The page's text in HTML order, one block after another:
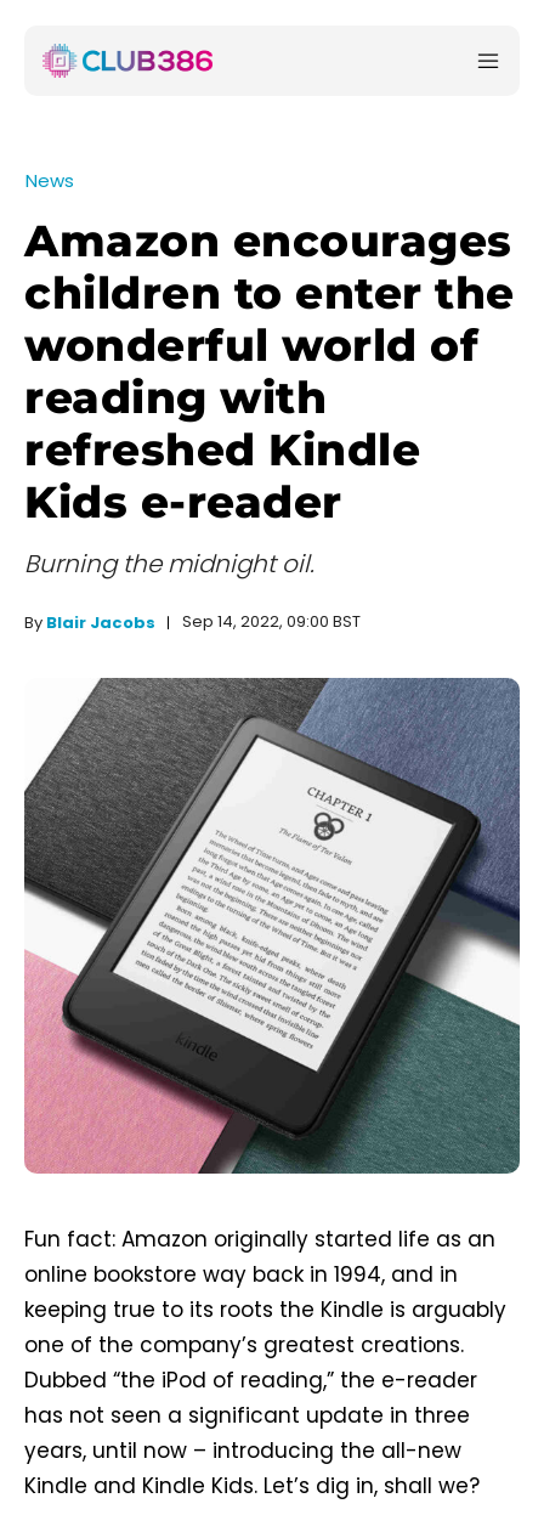
News
Amazon encourages
children to enter the
wonderful world of
reading with
refreshed Kindle
Kids e-reader
Burning the midnight oil.
By Blair Jacobs Sep 14, 2022, 09:00 BST
Fun fact: Amazon originally started life as an
online bookstore way back in 1994, and in
keeping true to its roots the Kindle is arguably
one of the company’s greatest creations.
Dubbed “the iPod of reading,” the e-reader
has not seen a significant update in three
years, until now – introducing the all-new
Kindle and Kindle Kids. Let’s dig in, shall we?